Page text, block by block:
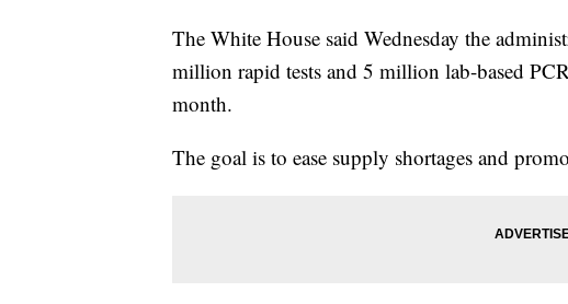
The White House said Wednesday the
million rapid tests and 5 million lab-based
month.
The goal is to ease supply shortages and